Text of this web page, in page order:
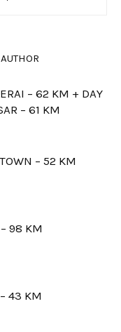
– 62 KM + DAY
– 61 KM
– 52 KM
98 KM
43 KM